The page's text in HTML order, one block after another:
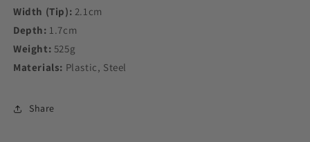
Width (Tip): 2.1cm
Depth: 1.7cm
Weight: 525g
Materials: Plastic, Steel
Share